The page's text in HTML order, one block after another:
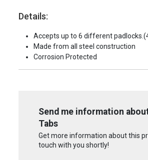
Details:
Accepts up to 6 different
Made from all steel construction
Corrosion Protected
Send me information
Tabs
Get more information about this
touch with you shortly!